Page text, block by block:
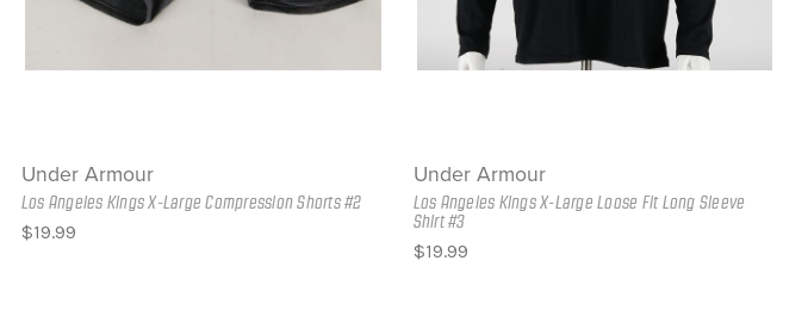
Under Armour
Los Angeles Kings X-Large Compression Shorts #2
$19.99
Under Armour
Los Angeles Kings X-Large Loose Fit Long Sleeve
Shirt #3
$19.99